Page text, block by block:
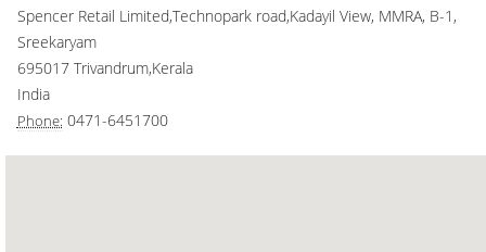
Smart Rewards
Spencer Retail Limited,Technopark road,Kadayil View, MMRA, B-1,
Sreekaryam
695017 Trivandrum,Kerala
India
Phone: 0471-6451700